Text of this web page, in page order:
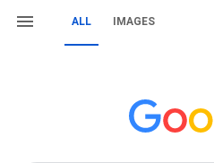
ALL IMAGES